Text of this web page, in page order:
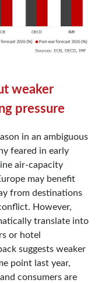
weaker
pressure
in an ambiguous
feared in early
air-capacity
may benefit
from destinations
However,
translate into
or hotel
suggests weaker
point last year,
consumers are